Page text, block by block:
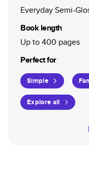
Everyday Semi-
Book length
Up to 400 pages
Perfect for
Simple
Explore all